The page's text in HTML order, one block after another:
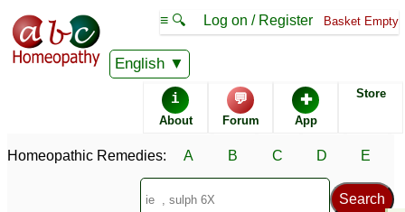
English
≡ 🔍 Log on / Register Basket Empty
i
About
💬
Forum
✚
App
Store
Homeopathic Remedies: A B C D E
Homeopathic Remedy Store